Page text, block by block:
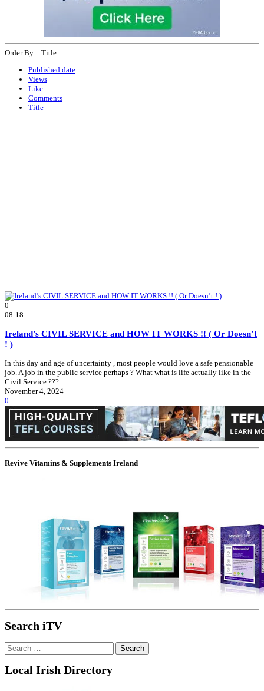
Order By: Title
Published date
Views
Like
Comments
Title
0
08:18
Ireland’s CIVIL SERVICE and HOW IT WORKS !! ( Or Doesn’t
! )
In this day and age of uncertainty , most people would love a safe pensionable
job. A job in the public service perhaps ? What what is life actually like in the
Civil Service ???
November 4, 2024
0
Revive Vitamins & Supplements Ireland
Search iTV
Search
for:
Local Irish Directory